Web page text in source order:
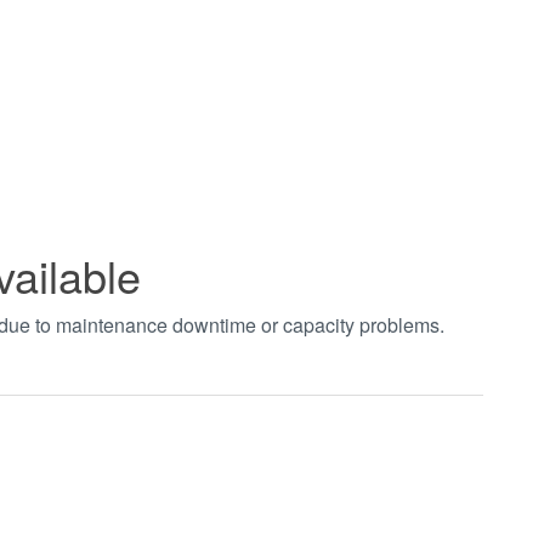
to maintenance downtime or capacity problems.